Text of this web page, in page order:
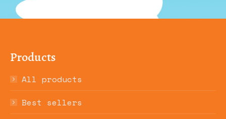
Products
All products
Best sellers